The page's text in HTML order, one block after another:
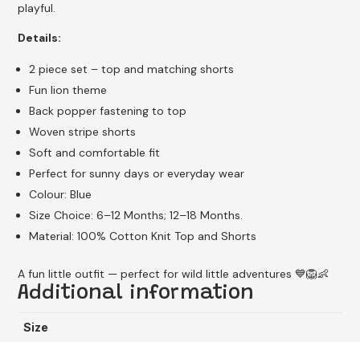
playful.
Details:
2 piece set – top and matching shorts
Fun lion theme
Back popper fastening to top
Woven stripe shorts
Soft and comfortable fit
Perfect for sunny days or everyday wear
Colour: Blue
Size Choice: 6–12 Months; 12–18 Months.
Material: 100% Cotton Knit Top and Shorts
A fun little outfit — perfect for wild little adventures 💙🦁👶
Additional information
Size